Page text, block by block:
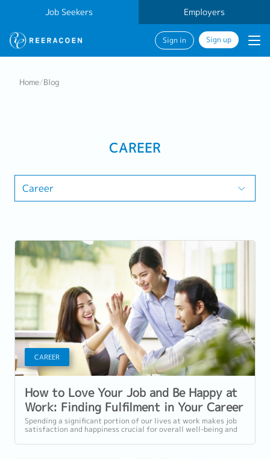
Job Seekers Employers
Sign in Sign up
Home/Blog
CAREER
Career
CAREER
How to Love Your Job and Be Happy at
Work: Finding Fulfilment in Your Career
Spending a significant portion of our lives at work makes job
satisfaction and happiness crucial for overall well-being and